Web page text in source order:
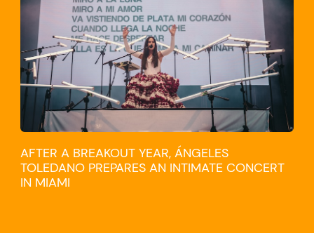
CULTURE
AFTER A BREAKOUT YEAR, ÁNGELES
TOLEDANO PREPARES AN INTIMATE CONCERT
IN MIAMI